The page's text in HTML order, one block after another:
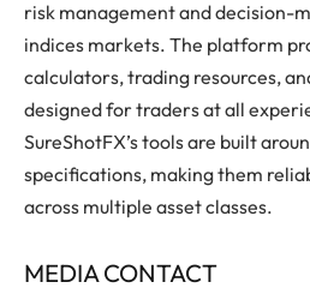
risk management and decision-
indices markets. The platform
calculators, trading resources,
designed for traders at all
SureShotFX’s tools are built
specifications, making them
across multiple asset classes.
MEDIA CONTACT